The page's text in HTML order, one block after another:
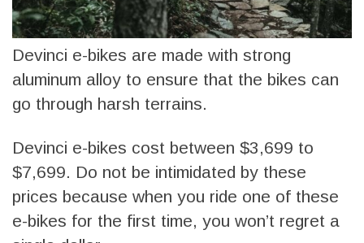
Devinci e-bikes are made with strong
aluminum alloy to ensure that the bikes can
go through harsh terrains.
Devinci e-bikes cost between $3,699 to
$7,699. Do not be intimidated by these
prices because when you ride one of these
e-bikes for the first time, you won’t regret a